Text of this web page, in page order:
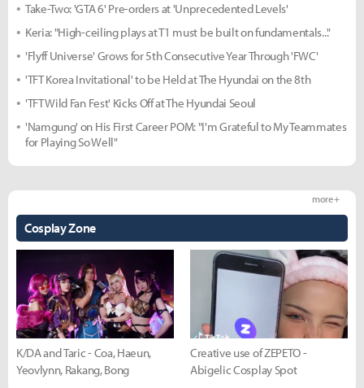
Take-Two: 'GTA 6' Pre-orders at 'Unprecedented Levels'
Keria: "High-ceiling plays at T1 must be built on fundamentals..."
'Flyff Universe' Grows for 5th Consecutive Year Through 'FWC'
'TFT Korea Invitational' to be Held at The Hyundai on the 8th
'TFT Wild Fan Fest' Kicks Off at The Hyundai Seoul
'Namgung' on His First Career POM: "I'm Grateful to My Teammates
for Playing So Well"
Cosplay Zone
more +
K/DA and Taric - Coa, Haeun,
Yeovlynn, Rakang, Bong
Creative use of ZEPETO -
Abigelic Cosplay Spot